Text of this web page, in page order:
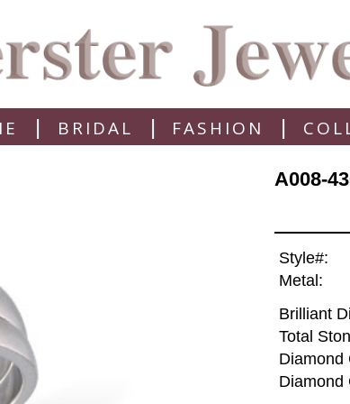
| BRIDAL | FASHION |
A008-
Style#:
Metal:
Brilliant
Total
Diamond
Diamond